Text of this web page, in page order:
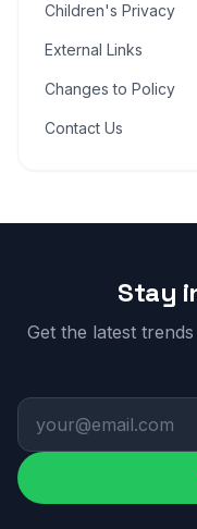
Children's Privacy
External Links
Changes to Policy
Contact Us
Stay
Get the latest